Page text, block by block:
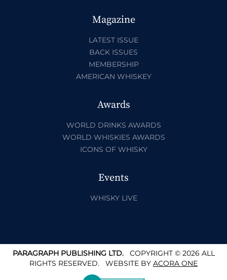
Magazine
LATEST ISSUE
BACK ISSUES
MEMBERSHIP
AMERICAN WHISKEY
Awards
WORLD DRINKS AWARDS
WORLD WHISKIES AWARDS
ICONS OF WHISKY
Events
WHISKY LIVE
PARAGRAPH PUBLISHING LTD.COPYRIGHT © 2026 ALL
RIGHTS RESERVED. WEBSITE BY ACORA ONE